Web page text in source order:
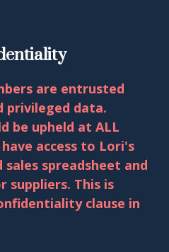
are entrusted
privileged data.
be upheld at ALL
access to Lori's
spreadsheet and
suppliers. This is
clause in